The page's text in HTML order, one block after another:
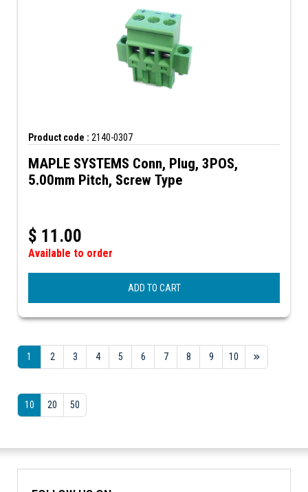
Product code : 2140-0307
MAPLE SYSTEMS Conn, Plug, 3POS,
5.00mm Pitch, Screw Type
$ 11.00
Available to order
ADD TO CART
1 2 3 4 5 6 7 8 9 10
10 20 50